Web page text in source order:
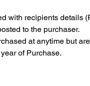
with recipients details
to the purchaser.
at anytime but
of Purchase.